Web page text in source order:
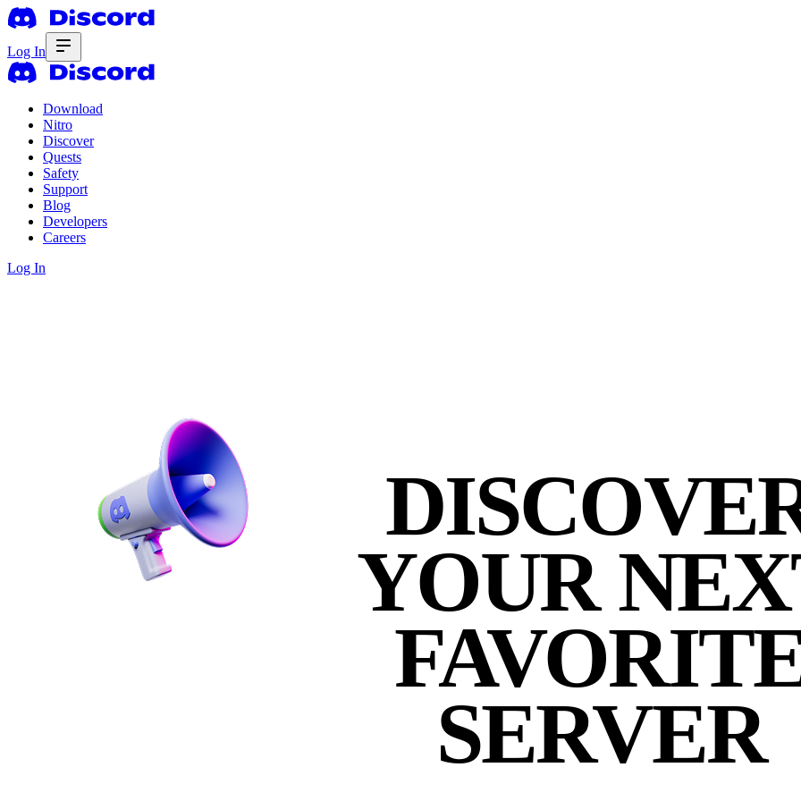
Log In
Download
Nitro
Discover
Quests
Safety
Support
Blog
Developers
Careers
Log In
YOUR
SERVER